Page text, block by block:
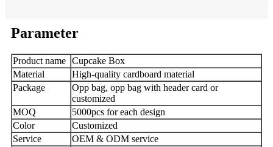
Parameter
Product name Cupcake Box
Material
High-quality cardboard material
Package
Opp bag, opp bag with header card or
customized
MOQ
5000pcs for each design
Color
Customized
Service
OEM & ODM service